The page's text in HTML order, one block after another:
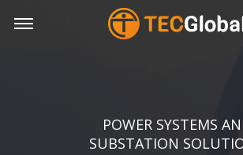
POWER SYSTEMS
SUBSTATION